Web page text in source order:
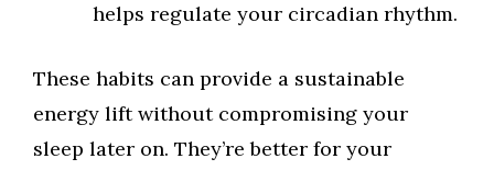
helps regulate your circadian rhythm.
These habits can provide a sustainable
energy lift without compromising your
sleep later on. They’re better for your